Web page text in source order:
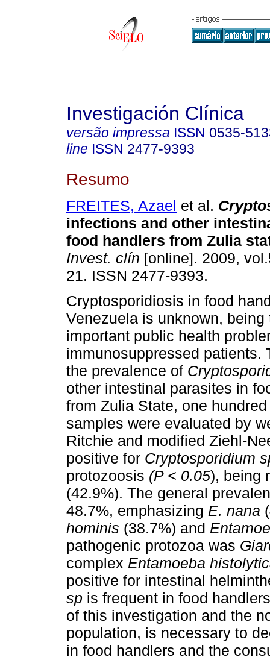
Investigación Clínica
versão impressa ISSN 0535-
line ISSN 2477-9393
Resumo
FREITES, Azael et al.
infections and other
food handlers from Zulia
Invest. clín [online]. 2009,
21. ISSN 2477-9393.
Cryptosporidiosis in food
Venezuela is unknown, being
important public health
immunosuppressed patients.
the prevalence of
other intestinal parasites in
from Zulia State, one
samples were evaluated by
Ritchie and modified Ziehl-
positive for Cryptosporidium
protozoosis (P < 0.05), being
(42.9%). The general
48.7%, emphasizing E. nana
hominis (38.7%) and
pathogenic protozoa was
complex Entamoeba
positive for intestinal
sp is frequent in food
of this investigation and the
population, is necessary to
in food handlers and the